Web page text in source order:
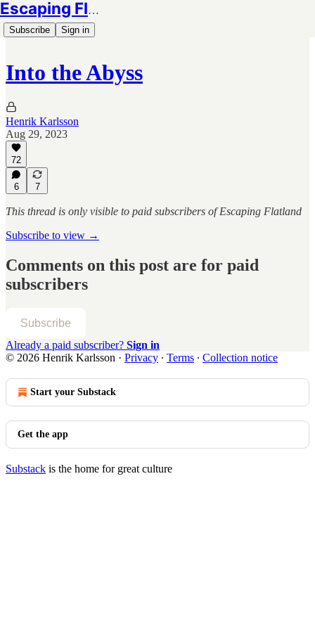
Escaping Flatland
Subscribe Sign in
Into the Abyss
Henrik Karlsson
Aug 29, 2023
72
6 7
This thread is only visible to paid subscribers of Escaping Flatland
Subscribe to view →
Comments on this post are for paid
subscribers
Subscribe
Already a paid subscriber? Sign in
© 2026 Henrik Karlsson · Privacy ∙ Terms ∙ Collection notice
Start your Substack
Get the app
Substack is the home for great culture